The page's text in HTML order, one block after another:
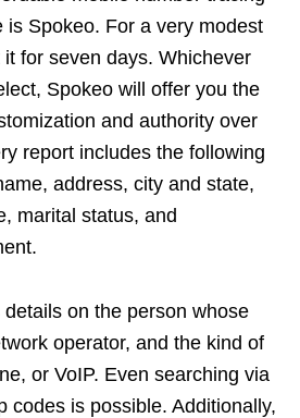
is Spokeo. For a very modest
for seven days. Whichever
Spokeo will offer you the
and authority over
report includes the following
address, city and state,
marital status, and
on the person whose
operator, and the kind of
or VoIP. Even searching via
codes is possible. Additionally,